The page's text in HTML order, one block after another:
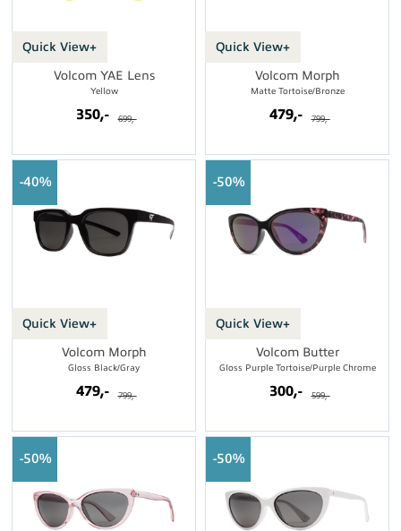
Quick View+
Volcom YAE Lens
Yellow
350,- 699,-
Quick View+
Volcom Morph
Matte Tortoise/Bronze
479,- 799,-
Quick View+
40%
Volcom Morph
Gloss Black/Gray
479,- 799,-
Quick View+
50%
Volcom Butter
Gloss Purple Tortoise/Purple Chrome
300,- 599,-
50% 50%